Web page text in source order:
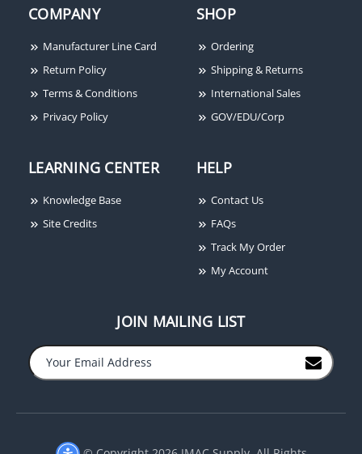
COMPANY
Manufacturer Line Card
Return Policy
Terms & Conditions
Privacy Policy
SHOP
Ordering
Shipping & Returns
International Sales
GOV/EDU/Corp
LEARNING CENTER
Knowledge Base
Site Credits
HELP
Contact Us
FAQs
Track My Order
My Account
JOIN MAILING LIST